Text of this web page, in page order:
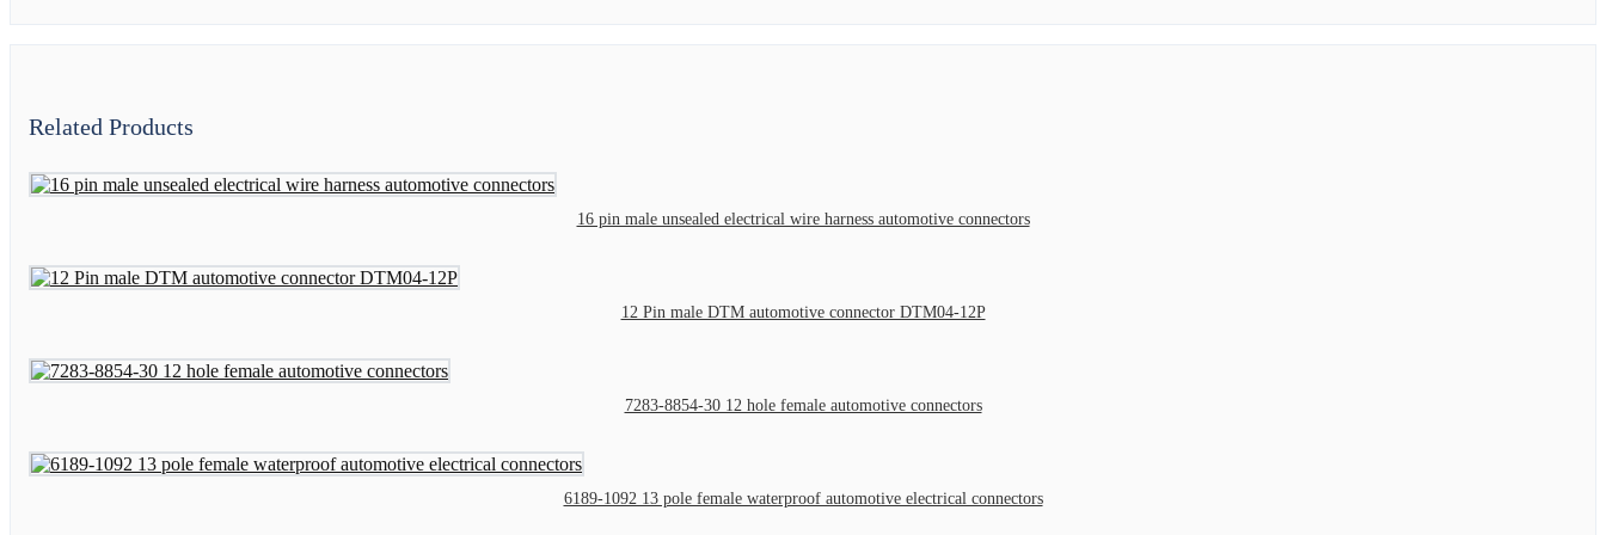
Related Products
16 pin male unsealed electrical wire harness automotive connectors
12 Pin male DTM automotive connector DTM04-12P
7283-8854-30 12 hole female automotive connectors
6189-1092 13 pole female waterproof automotive electrical connectors